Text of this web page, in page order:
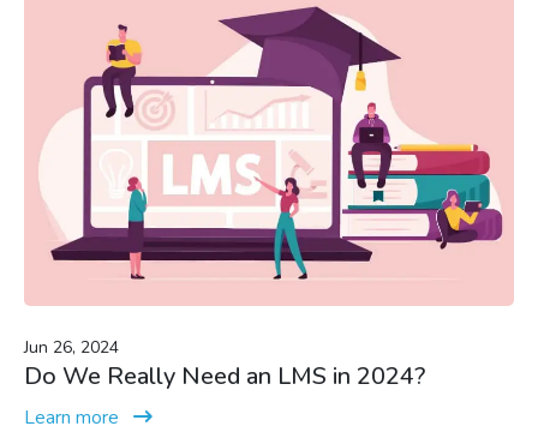
Jun 26, 2024
Do We Really Need an LMS in 2024?
Learn more